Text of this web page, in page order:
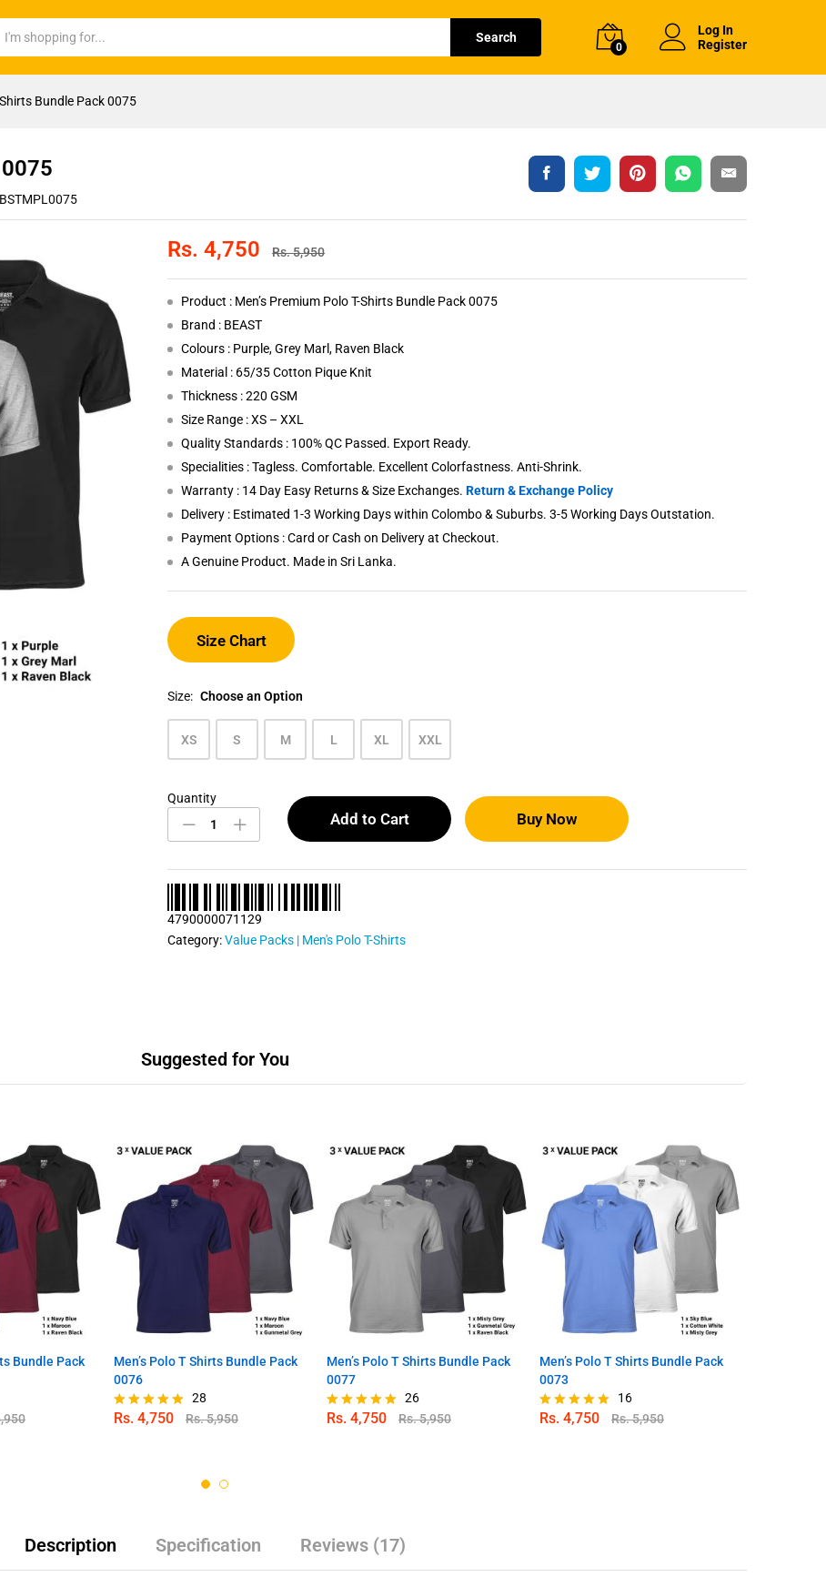
Search
0
Log In
Register
Shirts Bundle Pack 0075
BSTMPL0075
Rs.4,750 Rs.5,950
Product : Men’s Premium Polo T-Shirts Bundle Pack 0075
Brand : BEAST
Colours : Purple, Grey Marl, Raven Black
Material : 65/35 Cotton Pique Knit
Thickness : 220 GSM
Size Range : XS – XXL
Quality Standards : 100% QC Passed. Export Ready.
Specialities : Tagless. Comfortable. Excellent Colorfastness. Anti-Shrink.
Warranty : 14 Day Easy Returns & Size Exchanges. Return & Exchange Policy
Delivery : Estimated 1-3 Working Days within Colombo & Suburbs. 3-5 Working Days Outstation.
Payment Options : Card or Cash on Delivery at Checkout.
A Genuine Product. Made in Sri Lanka.
Size Chart
Size: Choose an Option
XS S M L XL XXL
Men's
Bundle
Pack
quantity
Quantity
Add to Cart Buy Now
Category:Value Packs | Men's Polo T-Shirts
4790000071129
Suggested for You
Bundle Pack
Men’s Polo T Shirts Bundle Pack
0076
Rated
28
Rs. 4,750 Rs.5,950
Men’s Polo T Shirts Bundle Pack
0077
Rated
26
Rs. 4,750 Rs.5,950
Men’s Polo T Shirts Bundle Pack
0073
Rated
16
Rs. 4,750 Rs.5,950
Description Specification Reviews (17)